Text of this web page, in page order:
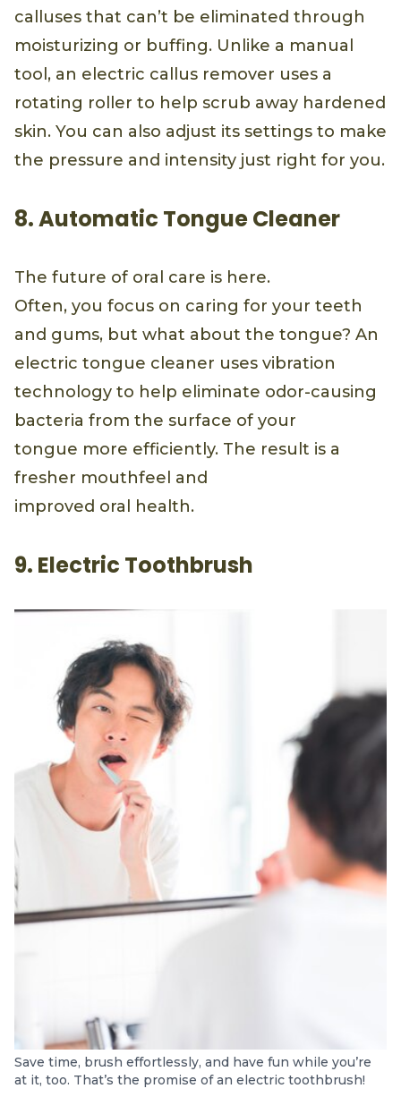
calluses that can’t be eliminated through
moisturizing or buffing. Unlike a manual
tool, an electric callus remover uses a
rotating roller to help scrub away hardened
skin. You can also adjust its settings to make
the pressure and intensity just right for you.
8. Automatic Tongue Cleaner
The future of oral care is here.
Often, you focus on caring for your teeth
and gums, but what about the tongue? An
electric tongue cleaner uses vibration
technology to help eliminate odor-causing
bacteria from the surface of your
tongue more efficiently. The result is a
fresher mouthfeel and
improved oral health.
9. Electric Toothbrush
Save time, brush effortlessly, and have fun while you’re
at it, too. That’s the promise of an electric toothbrush!